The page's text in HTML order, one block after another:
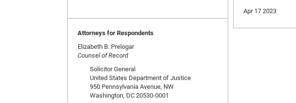
Apr 17 2023
Attorneys for Respondents
Elizabeth B. Prelogar
Counsel of Record
Solicitor General
United States Department of Justice
950 Pennsylvania Avenue, NW
Washington, DC 20530-0001